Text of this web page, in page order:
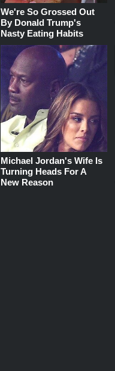
We're So Grossed Out
By Donald Trump's
Nasty Eating Habits
Michael Jordan's Wife Is
Turning Heads For A
New Reason